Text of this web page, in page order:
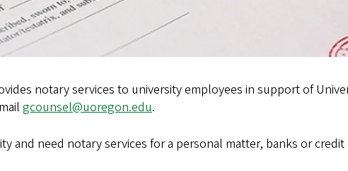
notary services to university employees in support of
gcounsel@uoregon.edu.
and need notary services for a personal matter, banks or